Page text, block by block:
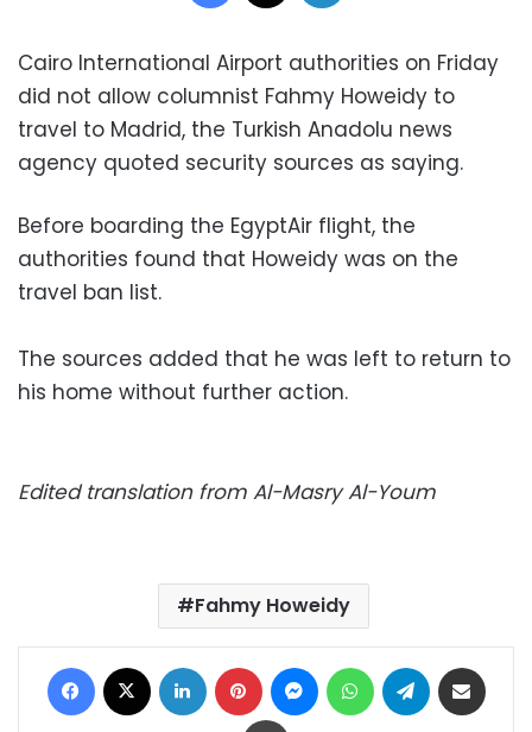
Cairo International Airport authorities on Friday
did not allow columnist Fahmy Howeidy to
travel to Madrid, the Turkish Anadolu news
agency quoted security sources as saying.
Before boarding the EgyptAir flight, the
authorities found that Howeidy was on the
travel ban list.
The sources added that he was left to return to
his home without further action.
Edited translation from Al-Masry Al-Youm
Fahmy Howeidy
Facebook LinkedIn Pinterest MessengerWhatsAppTelegram
Print